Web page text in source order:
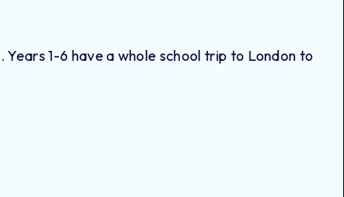
1-6 have a whole school trip to London to